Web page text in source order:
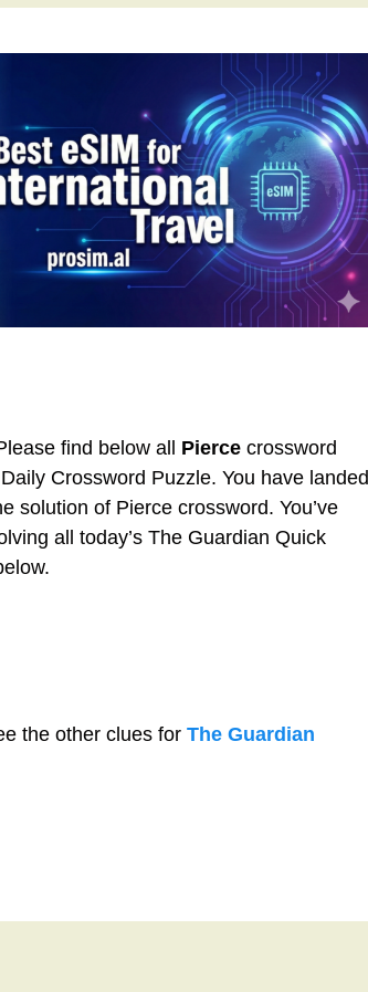
find below all Pierce crossword
Crossword Puzzle. You have landed
solution of Pierce crossword. You’ve
all today’s The Guardian Quick
the other clues for The Guardian